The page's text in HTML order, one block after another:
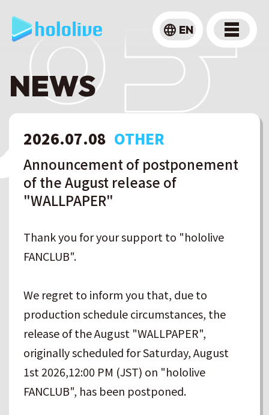
language EN
NEWS
2026.07.08 OTHER
Announcement of postponement
of the August release of
"WALLPAPER"
Thank you for your support to "hololive
FANCLUB".
We regret to inform you that, due to
production schedule circumstances, the
release of the August "WALLPAPER",
originally scheduled for Saturday, August
1st 2026,12:00 PM (JST) on "hololive
FANCLUB", has been postponed.